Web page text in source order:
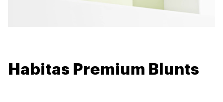
Habitas Premium Blunts